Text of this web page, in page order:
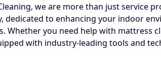
we are more than just service
dedicated to enhancing your indoor
Whether you need help with mattress
with industry-leading tools and